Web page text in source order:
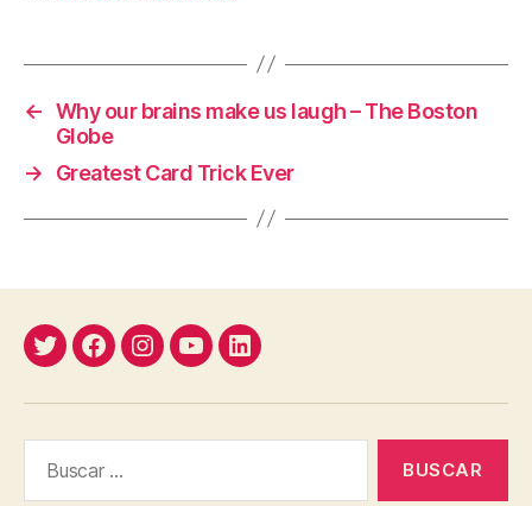
← Why our brains make us laugh – The Boston
Globe
→
Greatest Card Trick Ever
TwitterFacebookInstagram
YouTubeLinkedin